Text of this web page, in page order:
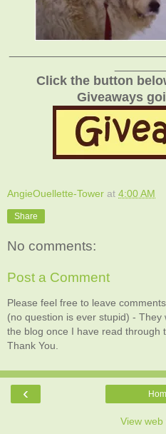
Click the button
Giveaways
AngieOuellette-Tower at 4:00 AM
Share
No comments:
Post a Comment
Please feel free to leave
(no question is ever stupid) - They
the blog once I have read through
Thank You.
‹
View web